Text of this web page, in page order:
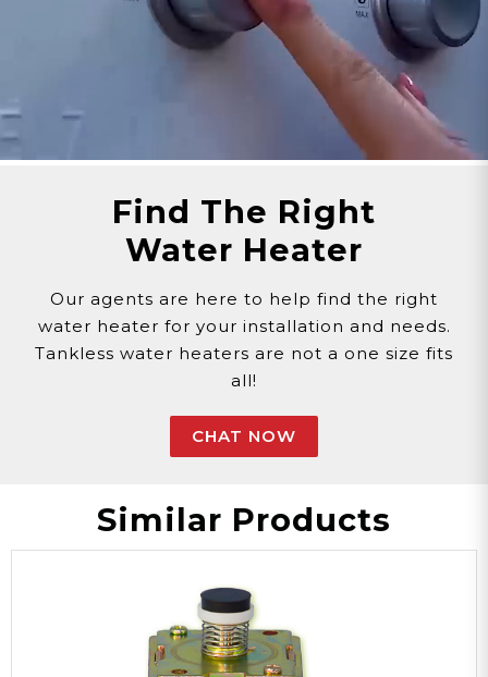
Customer assumes all liability when purchasing
Need Support?
Connect with Us!
Phone >
Email >Click Here!
Find The Right
Water Heater
Our agents are here to help find the right
water heater for your installation and needs.
Tankless water heaters are not a one size fits
all!
CHAT NOW
Similar Products